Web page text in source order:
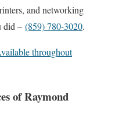
and networking
did – (859) 780-3020.
throughout
of Raymond